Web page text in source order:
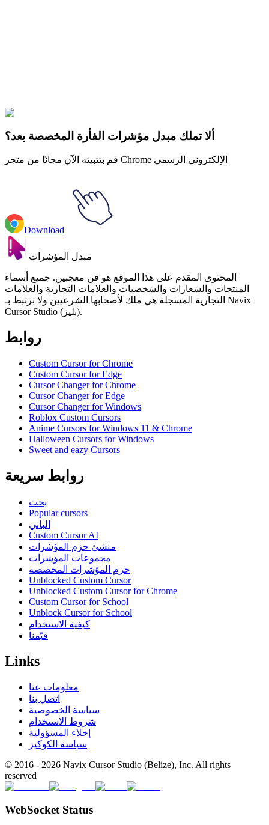
Fall Aesthetic
ألا تملك مبدل مؤشرات الفأرة المخصصة بعد؟
قم بتثبيته الآن مجانًا من متجر Chrome الإلكتروني الرسمي
Download
مبدل المؤشرات
المحتوى المقدم على هذا الموقع هو فن معجبين. جميع أسماء
المنتجات والشعارات والشخصيات والعلامات التجارية والعلامات
التجارية المسجلة هي ملك لأصحابها الشرعيين ولا ترتبط بـ Navix
Cursor Studio (بليز).
روابط
Custom Cursor for Chrome
Custom Cursor for Edge
Cursor Changer for Chrome
Cursor Changer for Edge
Cursor Changer for Windows
Roblox Custom Cursors
Anime Cursors for Windows 11 & Chrome
Halloween Cursors for Windows
Sweet and eazy Cursors
روابط سريعة
بحث
Popular cursors
الباني
Custom Cursor AI
منشئ حزم المؤشرات
مجموعات المؤشرات
حزم المؤشرات المخصصة
Unblocked Custom Cursor
Unblocked Custom Cursor for Chrome
Custom Cursor for School
Unblock Cursor for School
كيفية الاستخدام
قيّمنا
Links
معلومات عنا
اتصل بنا
سياسة الخصوصية
شروط الاستخدام
إخلاء المسؤولية
سياسة الكوكيز
© 2016 - 2026 Navix Cursor Studio (Belize), Inc. All rights
reserved
WebSocket Status